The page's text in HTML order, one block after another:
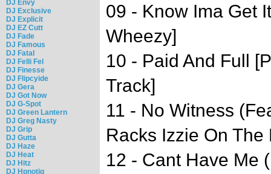
DJ Envy
DJ Exclusive
DJ Explicit
DJ EZ Cutt
DJ Fade
DJ Famous
DJ Fatal
DJ Felli Fel
DJ Finesse
DJ Flipcyide
DJ Gera
DJ Got Now
DJ G-Spot
DJ Green Lantern
DJ Greg Nasty
DJ Grip
DJ Gutta
DJ Haze
DJ Heat
DJ Hitz
DJ Hpnotiq
09 - Know Ima Get
Wheezy]
10 - Paid And Full
Track]
11 - No Witness
Racks Izzie On The
12 - Cant Have Me